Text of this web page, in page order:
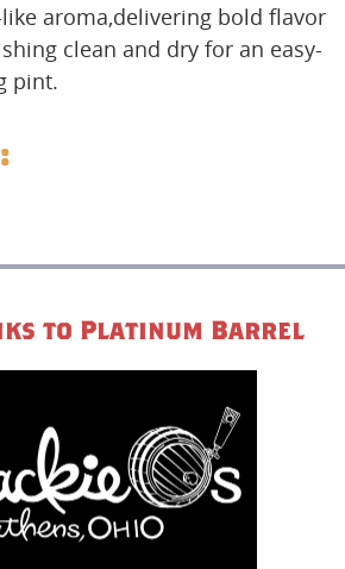
aroma,delivering bold flavor
clean and dry for an easy-
pint.
to Platinum Barrel